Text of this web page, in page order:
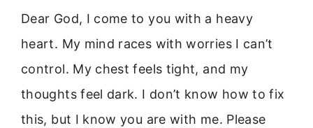
Dear God, I come to you with a heavy
heart. My mind races with worries I can’t
control. My chest feels tight, and my
thoughts feel dark. I don’t know how to fix
this, but I know you are with me. Please